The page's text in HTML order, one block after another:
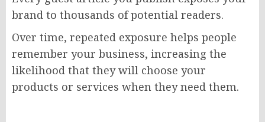
brand to thousands of potential readers.
Over time, repeated exposure helps people
remember your business, increasing the
likelihood that they will choose your
products or services when they need them.